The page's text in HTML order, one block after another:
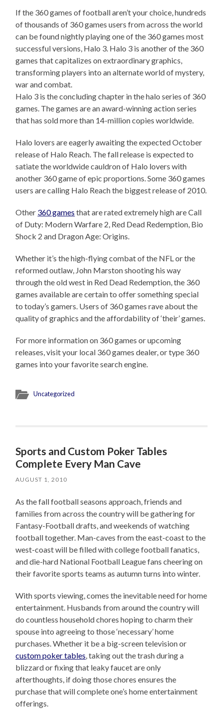
If the 360 games of football aren’t your choice, hundreds
of thousands of 360 games users from across the world
can be found nightly playing one of the 360 games most
successful versions, Halo 3. Halo 3 is another of the 360
games that capitalizes on extraordinary graphics,
transforming players into an alternate world of mystery,
war and combat.
Halo 3 is the concluding chapter in the halo series of 360
games. The games are an award-winning action series
that has sold more than 14-million copies worldwide.
Halo lovers are eagerly awaiting the expected October
release of Halo Reach. The fall release is expected to
satiate the worldwide cauldron of Halo lovers with
another 360 game of epic proportions. Some 360 games
users are calling Halo Reach the biggest release of 2010.
Other 360 games that are rated extremely high are Call
of Duty: Modern Warfare 2, Red Dead Redemption, Bio
Shock 2 and Dragon Age: Origins.
Whether it’s the high-flying combat of the NFL or the
reformed outlaw, John Marston shooting his way
through the old west in Red Dead Redemption, the 360
games available are certain to offer something special
to today’s gamers. Users of 360 games rave about the
quality of graphics and the affordability of ‘their’ games.
For more information on 360 games or upcoming
releases, visit your local 360 games dealer, or type 360
games into your favorite search engine.
Uncategorized
Sports and Custom Poker Tables
Complete Every Man Cave
AUGUST 1, 2010
As the fall football seasons approach, friends and
families from across the country will be gathering for
Fantasy-Football drafts, and weekends of watching
football together. Man-caves from the east-coast to the
west-coast will be filled with college football fanatics,
and die-hard National Football League fans cheering on
their favorite sports teams as autumn turns into winter.
With sports viewing, comes the inevitable need for home
entertainment. Husbands from around the country will
do countless household chores hoping to charm their
spouse into agreeing to those ‘necessary’ home
purchases. Whether it be a big-screen television or
custom poker tables, taking out the trash during a
blizzard or fixing that leaky faucet are only
afterthoughts, if doing those chores ensures the
purchase that will complete one’s home entertainment
offerings.